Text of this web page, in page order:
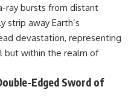
ray bursts from distant
strip away Earth’s
devastation, representing
but within the realm of
Edged Sword of